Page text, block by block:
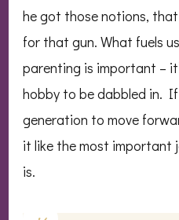
he got those notions,
for that gun. What fuels
parenting is important –
hobby to be dabbled in.
generation to move
it like the most important
is.